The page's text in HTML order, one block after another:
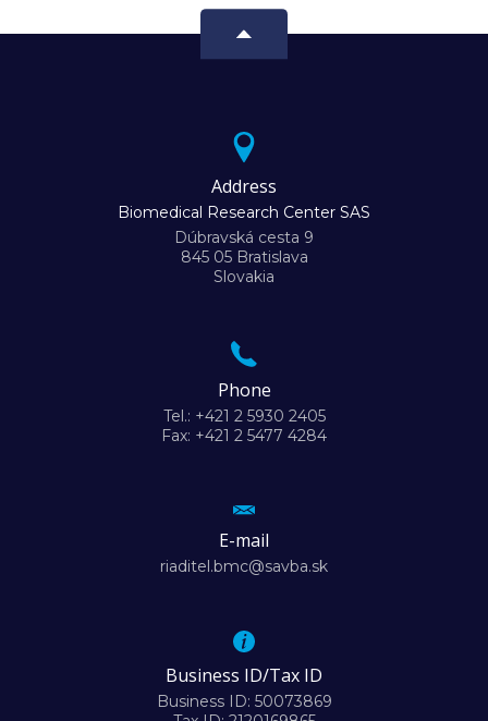
Address
Biomedical Research Center SAS
Dúbravská cesta 9
845 05 Bratislava
Slovakia
Phone
Tel.: +421 2 5930 2405
Fax: +421 2 5477 4284
E-mail
riaditel.bmc@savba.sk
Business ID/Tax ID
Business ID: 50073869